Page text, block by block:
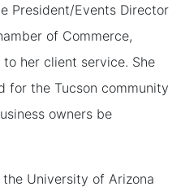
President/Events Director
of Commerce,
her client service. She
for the Tucson community
owners be
University of Arizona